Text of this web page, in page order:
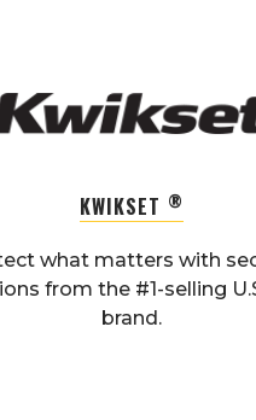
KWIKSET ®
what matters with
from the #1-selling
brand.